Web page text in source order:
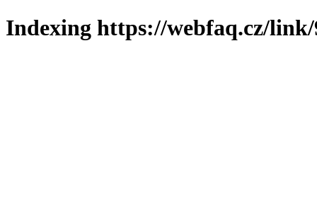
Indexing https://webfaq.cz/link/